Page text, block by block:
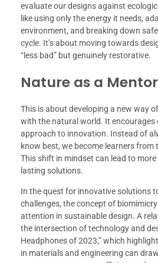
evaluate our designs against
like using only the energy it needs,
environment, and breaking down
cycle. It’s about moving towards
“less bad” but genuinely restorative.
Nature as a Mentor
This is about developing a new way
with the natural world. It encourages
approach to innovation. Instead of
know best, we become learners
This shift in mindset can lead to
lasting solutions.
In the quest for innovative solutions
challenges, the concept of
attention in sustainable design. A
the intersection of technology and
Headphones of 2023,” which
in materials and engineering can